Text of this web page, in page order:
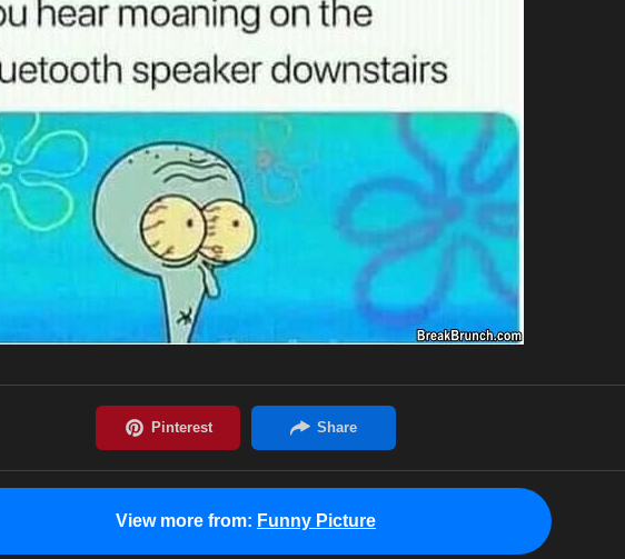
View more from: Funny Picture